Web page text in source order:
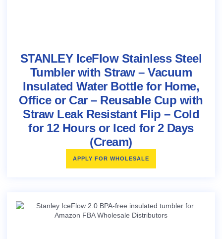
STANLEY IceFlow Stainless Steel
Tumbler with Straw – Vacuum
Insulated Water Bottle for Home,
Office or Car – Reusable Cup with
Straw Leak Resistant Flip – Cold
for 12 Hours or Iced for 2 Days
(Cream)
APPLY FOR WHOLESALE